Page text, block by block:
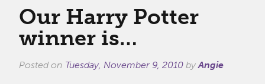
Our Harry Potter
winner is…
Posted on Tuesday, November 9, 2010 byAngie